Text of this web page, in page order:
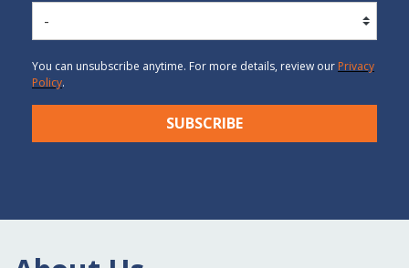
You can unsubscribe anytime. For more details, review our Privacy
Policy.
SUBSCRIBE